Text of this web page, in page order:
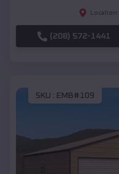
Location:
(208) 572-1441
SKU : EMB#109